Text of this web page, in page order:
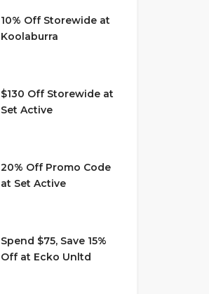
10% Off Storewide at
Koolaburra
$130 Off Storewide at
Set Active
20% Off Promo Code
at Set Active
Spend $75, Save 15%
Off at Ecko Unltd